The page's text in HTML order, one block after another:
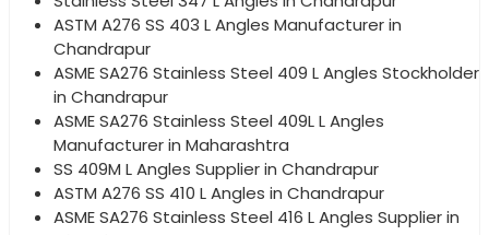
ASTM A276 SS 403 L Angles Manufacturer in
Chandrapur
ASME SA276 Stainless Steel 409 L Angles Stockholder
in Chandrapur
ASME SA276 Stainless Steel 409L L Angles
Manufacturer in Maharashtra
SS 409M L Angles Supplier in Chandrapur
ASTM A276 SS 410 L Angles in Chandrapur
ASME SA276 Stainless Steel 416 L Angles Supplier in